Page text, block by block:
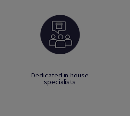
Dedicated in-house
specialists